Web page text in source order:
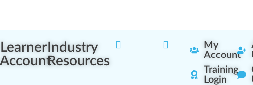
Learner
Account
Industry
Resources
My
Account
Training
Login